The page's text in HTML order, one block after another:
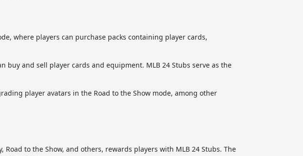
where players can purchase packs containing player cards,
buy and sell player cards and equipment. MLB 24 Stubs serve as the
player avatars in the Road to the Show mode, among other
to the Show, and others, rewards players with MLB 24 Stubs. The